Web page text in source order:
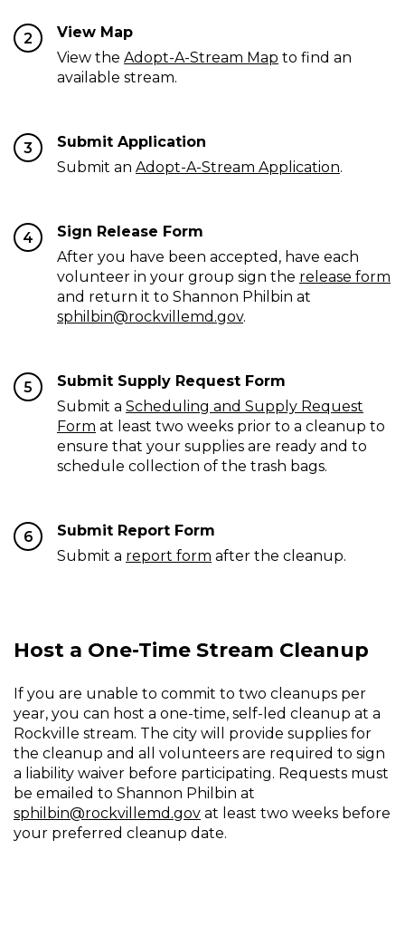
2
View Map
View the Adopt-A-Stream Map to find an
available stream.
3
Submit Application
Submit an Adopt-A-Stream Application.
4
Sign Release Form
After you have been accepted, have each
volunteer in your group sign the release form
and return it to Shannon Philbin at
sphilbin@rockvillemd.gov.
5
Submit Supply Request Form
Submit a Scheduling and Supply Request
Form at least two weeks prior to a cleanup to
ensure that your supplies are ready and to
schedule collection of the trash bags.
6
Submit Report Form
Submit a report form after the cleanup.
Host a One-Time Stream Cleanup
If you are unable to commit to two cleanups per
year, you can host a one-time, self-led cleanup at a
Rockville stream. The city will provide supplies for
the cleanup and all volunteers are required to sign
a liability waiver before participating. Requests must
be emailed to Shannon Philbin at
sphilbin@rockvillemd.gov at least two weeks before
your preferred cleanup date.